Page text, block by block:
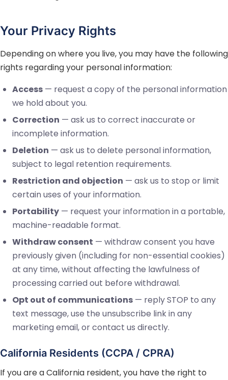
Your Privacy Rights
Depending on where you live, you may have the following
rights regarding your personal information:
Access — request a copy of the personal information
we hold about you.
Correction — ask us to correct inaccurate or
incomplete information.
Deletion — ask us to delete personal information,
subject to legal retention requirements.
Restriction and objection — ask us to stop or limit
certain uses of your information.
Portability — request your information in a portable,
machine-readable format.
Withdraw consent — withdraw consent you have
previously given (including for non-essential cookies)
at any time, without affecting the lawfulness of
processing carried out before withdrawal.
Opt out of communications — reply STOP to any
text message, use the unsubscribe link in any
marketing email, or contact us directly.
California Residents (CCPA / CPRA)
If you are a California resident, you have the right to